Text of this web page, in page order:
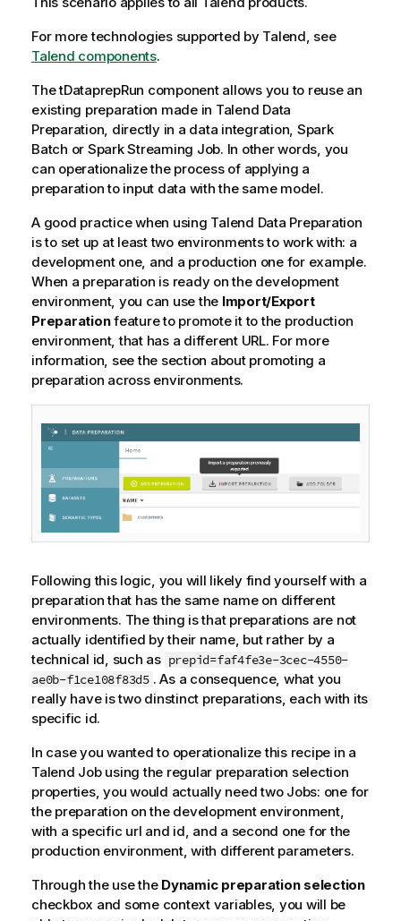
For more technologies supported by Talend, see
Talend components.
The tDataprepRun component allows you to reuse an
existing preparation made in Talend Data
Preparation, directly in a data integration, Spark
Batch or Spark Streaming Job. In other words, you
can operationalize the process of applying a
preparation to input data with the same model.
A good practice when using Talend Data Preparation
is to set up at least two environments to work with: a
development one, and a production one for example.
When a preparation is ready on the development
environment, you can use the Import/Export
Preparationfeature to promote it to the production
environment, that has a different URL. For more
information, see the section about promoting a
preparation across environments.
Following this logic, you will likely find yourself with a
preparation that has the same name on different
environments. The thing is that preparations are not
actually identified by their name, but rather by a
technical id, such as prepid=faf4fe3e-3cec-4550-
ae0b-f1ce108f83d5 . As a consequence, what you
really have is two dinstinct preparations, each with its
specific id.
In case you wanted to operationalize this recipe in a
Talend Job using the regular preparation selection
properties, you would actually need two Jobs: one for
the preparation on the development environment,
with a specific url and id, and a second one for the
production environment, with different parameters.
Through the use the Dynamic preparation selection
checkbox and some context variables, you will be